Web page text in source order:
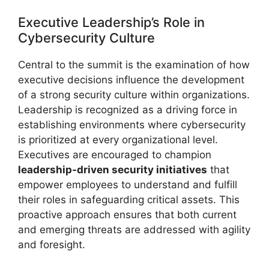
Executive Leadership’s Role in
Cybersecurity Culture
Central to the summit is the examination of how
executive decisions influence the development
of a strong security culture within organizations.
Leadership is recognized as a driving force in
establishing environments where cybersecurity
is prioritized at every organizational level.
Executives are encouraged to champion
leadership-driven security initiatives that
empower employees to understand and fulfill
their roles in safeguarding critical assets. This
proactive approach ensures that both current
and emerging threats are addressed with agility
and foresight.